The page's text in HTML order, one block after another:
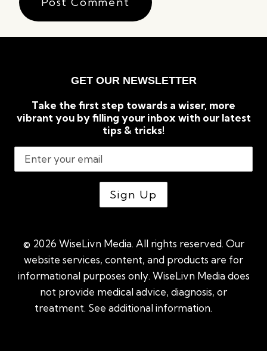
GET OUR NEWSLETTER
Take the first step towards a wiser, more
vibrant you by filling your inbox with our latest
tips & tricks!
© 2026 WiseLivn Media. All rights reserved. Our
website services, content, and products are for
informational purposes only. WiseLivn Media does
not provide medical advice, diagnosis, or
treatment. See additional information.